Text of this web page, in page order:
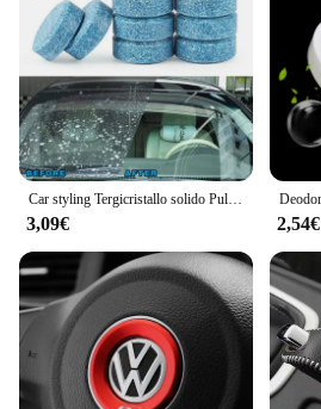
3,09€ 2,54€